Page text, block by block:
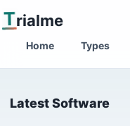
Trialme
Home Types
Latest Software